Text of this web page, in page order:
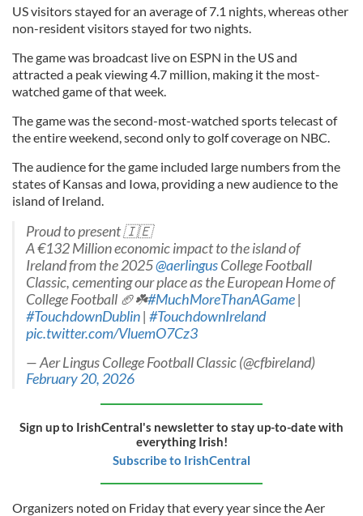
US visitors stayed for an average of 7.1 nights, whereas other
non-resident visitors stayed for two nights.
The game was broadcast live on ESPN in the US and
attracted a peak viewing 4.7 million, making it the most-
watched game of that week.
The game was the second-most-watched sports telecast of
the entire weekend, second only to golf coverage on NBC.
The audience for the game included large numbers from the
states of Kansas and Iowa, providing a new audience to the
island of Ireland.
Proud to present 🇮🇪
A €132 Million economic impact to the island of
Ireland from the 2025@aerlingusCollege Football
Classic, cementing our place as the European Home of
College Football 🏈☘️#MuchMoreThanAGame|
#TouchdownDublin| #TouchdownIreland
pic.twitter.com/VluemO7Cz3
— Aer Lingus College Football Classic (@cfbireland)
February 20, 2026
Sign up to IrishCentral's newsletter to stay up-to-date with
everything Irish!
Subscribe to IrishCentral
Organizers noted on Friday that every year since the Aer